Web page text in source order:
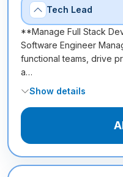
Tech Lead
**Manage Full Stack
Software Engineer
functional teams, drive
a…
Show details